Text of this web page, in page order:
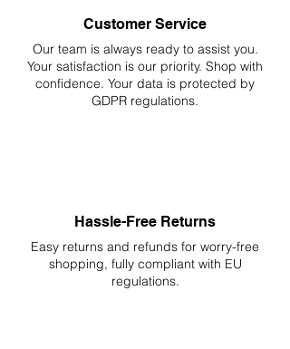
Customer Service
Our team is always ready to assist you.
Your satisfaction is our priority. Shop with
confidence. Your data is protected by
GDPR regulations.
Hassle-Free Returns
Easy returns and refunds for worry-free
shopping, fully compliant with EU
regulations.